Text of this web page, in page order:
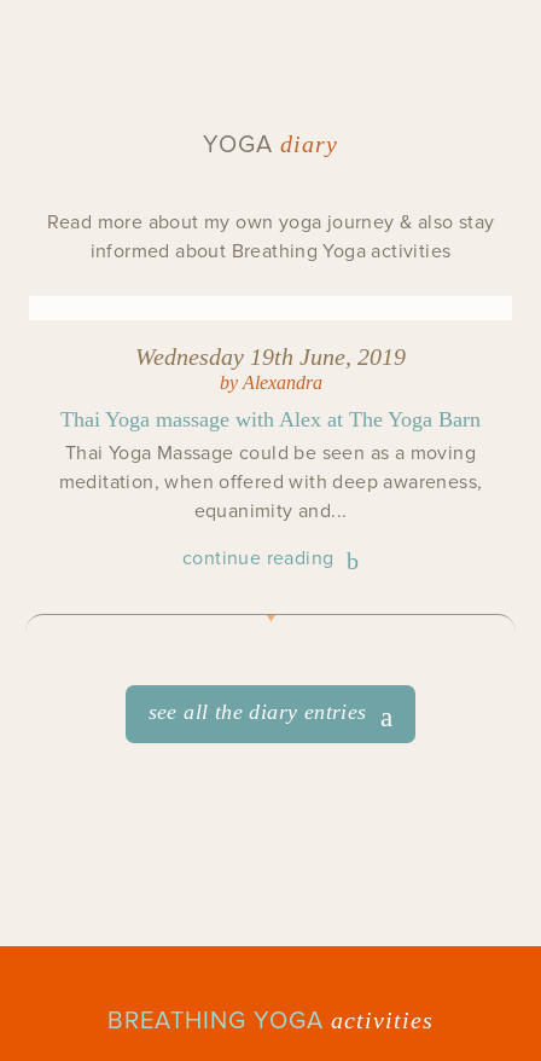
YOGA diary
Read more about my own yoga journey & also stay
informed about Breathing Yoga activities
Wednesday 19th June, 2019
by Alexandra
Thai Yoga massage with Alex at The Yoga Barn
Thai Yoga Massage could be seen as a moving
meditation, when offered with deep awareness,
equanimity and...
continue reading
see all the diary entries
BREATHING YOGA activities